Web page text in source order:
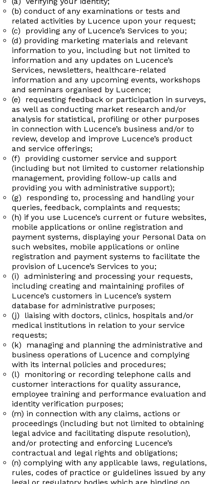
(b) conduct of any examinations or tests and
related activities by Lucence upon your request;
(c) providing any of Lucence’s Services to you;
(d) providing marketing materials and relevant
information to you, including but not limited to
information and any updates on Lucence’s
Services, newsletters, healthcare-related
information and any upcoming events, workshops
and seminars organised by Lucence;
(e) requesting feedback or participation in surveys,
as well as conducting market research and/or
analysis for statistical, profiling or other purposes
in connection with Lucence’s business and/or to
review, develop and improve Lucence’s product
and service offerings;
(f) providing customer service and support
(including but not limited to customer relationship
management, providing follow-up calls and
providing you with administrative support);
(g) responding to, processing and handling your
queries, feedback, complaints and requests;
(h) if you use Lucence’s current or future websites,
mobile applications or online registration and
payment systems, displaying your Personal Data on
such websites, mobile applications or online
registration and payment systems to facilitate the
provision of Lucence’s Services to you;
(i) administering and processing your requests,
including creating and maintaining profiles of
Lucence’s customers in Lucence’s system
database for administrative purposes;
(j) liaising with doctors, clinics, hospitals and/or
medical institutions in relation to your service
requests;
(k) managing and planning the administrative and
business operations of Lucence and complying
with its internal policies and procedures;
(l) monitoring or recording telephone calls and
customer interactions for quality assurance,
employee training and performance evaluation and
identity verification purposes;
(m) in connection with any claims, actions or
proceedings (including but not limited to obtaining
legal advice and facilitating dispute resolution),
and/or protecting and enforcing Lucence’s
contractual and legal rights and obligations;
(n) complying with any applicable laws, regulations,
rules, codes of practice or guidelines issued by any
legal or regulatory bodies which are binding on